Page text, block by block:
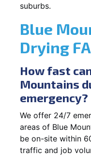
suburbs.
Blue
Drying
How fast
Mountains
emergency?
We offer 24/7
areas of Blue
be on-site within
traffic and job